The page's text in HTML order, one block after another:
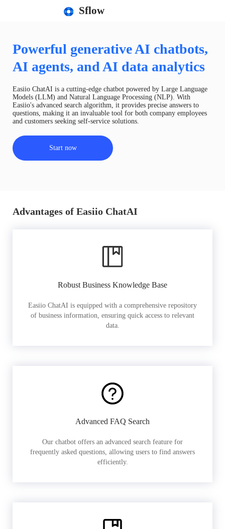
Sflow
Powerful generative AI chatbots,
AI agents, and AI data analytics
Easiio ChatAI is a cutting-edge chatbot powered by Large Language
Models (LLM) and Natural Language Processing (NLP). With
Easiio's advanced search algorithm, it provides precise answers to
questions, making it an invaluable tool for both company employees
and customers seeking self-service solutions.
Start now
Advantages of Easiio ChatAI
Robust Business Knowledge Base
Easiio ChatAI is equipped with a comprehensive repository
of business information, ensuring quick access to relevant
data.
Advanced FAQ Search
Our chatbot offers an advanced search feature for
frequently asked questions, allowing users to find answers
efficiently.